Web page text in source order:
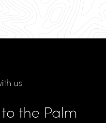
us
the Palm